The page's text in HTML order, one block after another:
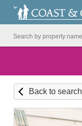
Back to search